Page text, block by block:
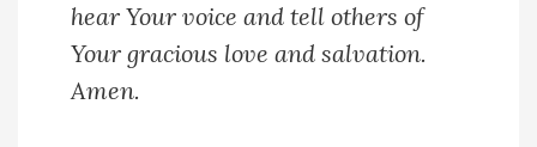
hear Your voice and tell others of
Your gracious love and salvation.
Amen.